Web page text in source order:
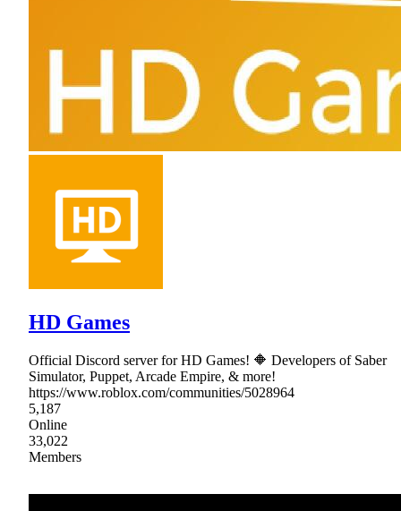
HD Games
Official Discord server for HD Games! 🔶 Developers of Saber
Simulator, Puppet, Arcade Empire, & more!
https://www.roblox.com/communities/5028964
5,187
Online
33,022
Members